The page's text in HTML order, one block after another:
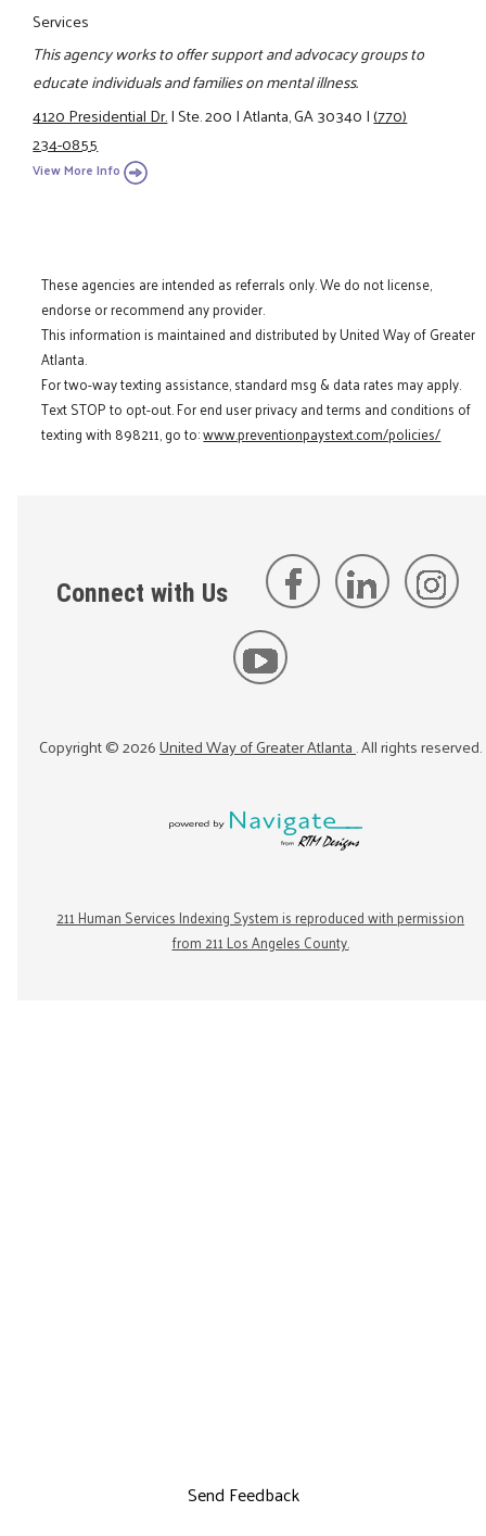
Services
This agency works to offer support and advocacy groups to
educate individuals and families on mental illness.
4120 Presidential Dr.|Ste. 200|Atlanta, GA 30340|(770)
234-0855
View More Info
These agencies are intended as referrals only. We do not license,
endorse or recommend any provider.
This information is maintained and distributed by United Way of Greater
Atlanta.
For two-way texting assistance, standard msg & data rates may apply.
Text STOP to opt-out. For end user privacy and terms and conditions of
texting with 898211, go to:www.preventionpaystext.com/policies/
Connect with Us
Copyright ©2026United Way of Greater Atlanta. All rights reserved.
211 Human Services Indexing System is reproduced with permission
from 211 Los Angeles County.
Send Feedback